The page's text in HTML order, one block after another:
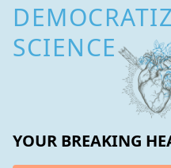
SCIENCE
YOUR BREAKING